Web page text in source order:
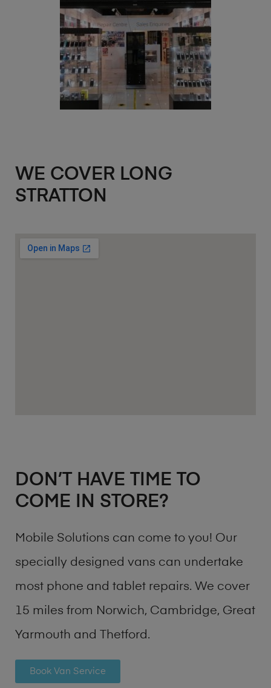
WE COVER LONG
STRATTON
DON’T HAVE TIME TO
COME IN STORE?
Mobile Solutions can come to you! Our
specially designed vans can undertake
most phone and tablet repairs. We cover
15 miles from Norwich, Cambridge, Great
Yarmouth and Thetford.
Book Van Service